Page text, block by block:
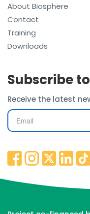
About Biosphere
Contact
Training
Downloads
Subscribe
Receive the latest